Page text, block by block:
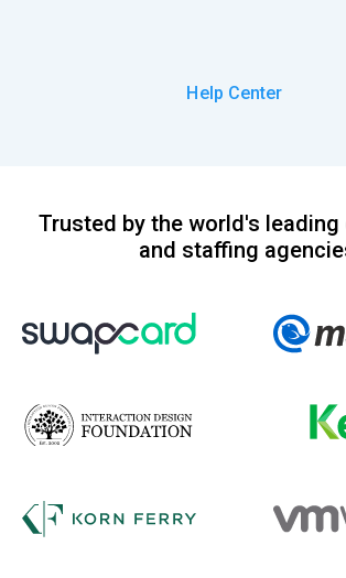
Help Center
Trusted by the world's leading
and staffing